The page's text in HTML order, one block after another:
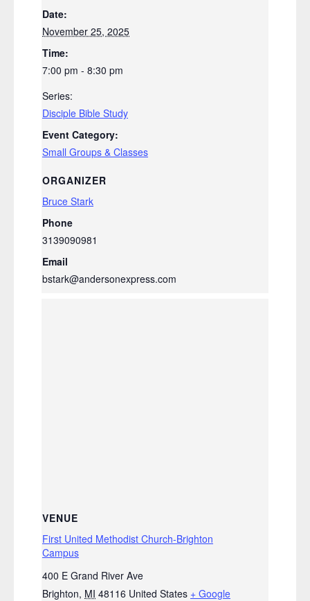
Date:
November 25, 2025
Time:
7:00 pm - 8:30 pm
Series:
Disciple Bible Study
Event Category:
Small Groups & Classes
ORGANIZER
Bruce Stark
Phone
3139090981
Email
bstark@andersonexpress.com
VENUE
First United Methodist Church-Brighton
Campus
400 E Grand River Ave
Brighton, MI 48116 United States + Google